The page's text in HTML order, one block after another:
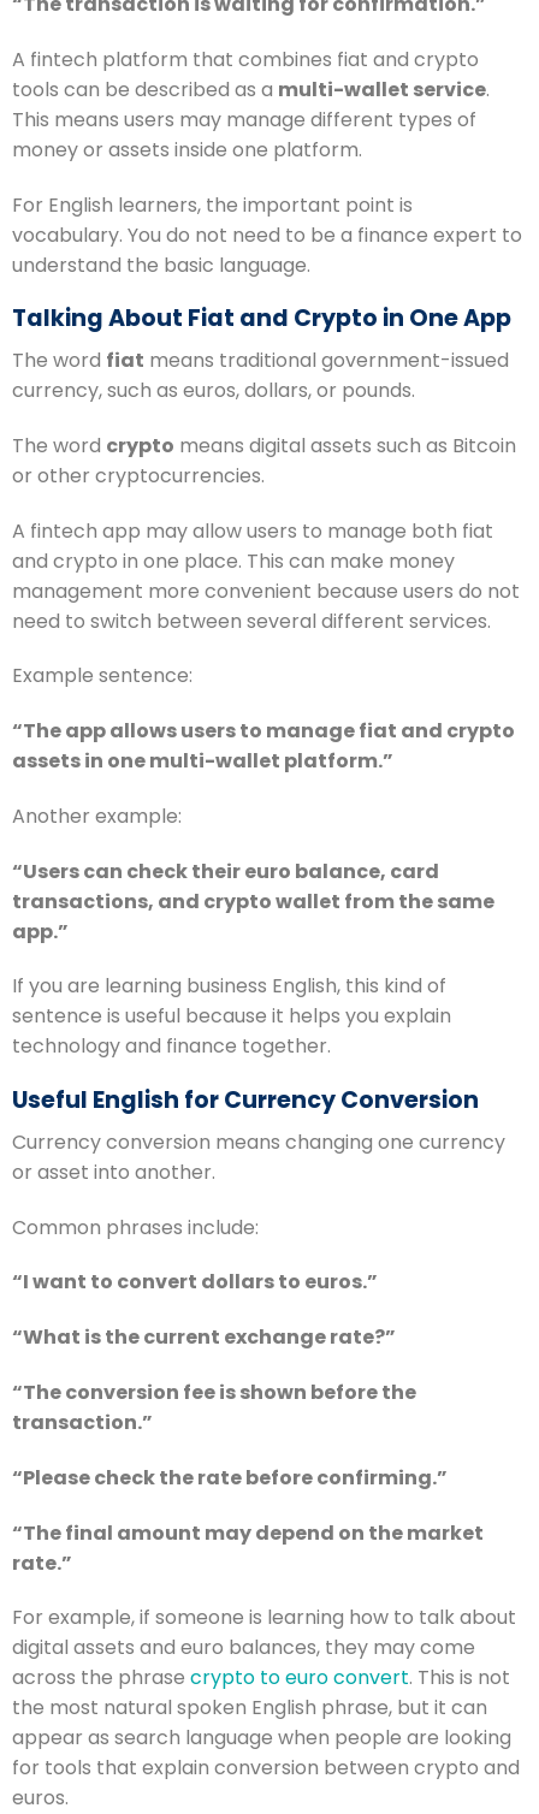
A fintech platform that combines fiat and crypto
tools can be described as a multi-wallet service.
This means users may manage different types of
money or assets inside one platform.
For English learners, the important point is
vocabulary. You do not need to be a finance expert to
understand the basic language.
Talking About Fiat and Crypto in One App
The word fiat means traditional government-issued
currency, such as euros, dollars, or pounds.
The word crypto means digital assets such as Bitcoin
or other cryptocurrencies.
A fintech app may allow users to manage both fiat
and crypto in one place. This can make money
management more convenient because users do not
need to switch between several different services.
Example sentence:
“The app allows users to manage fiat and crypto
assets in one multi-wallet platform.”
Another example:
“Users can check their euro balance, card
transactions, and crypto wallet from the same
app.”
If you are learning business English, this kind of
sentence is useful because it helps you explain
technology and finance together.
Useful English for Currency Conversion
Currency conversion means changing one currency
or asset into another.
Common phrases include:
“I want to convert dollars to euros.”
“What is the current exchange rate?”
“The conversion fee is shown before the
transaction.”
“Please check the rate before confirming.”
“The final amount may depend on the market
rate.”
For example, if someone is learning how to talk about
digital assets and euro balances, they may come
across the phrase crypto to euro convert. This is not
the most natural spoken English phrase, but it can
appear as search language when people are looking
for tools that explain conversion between crypto and
euros.